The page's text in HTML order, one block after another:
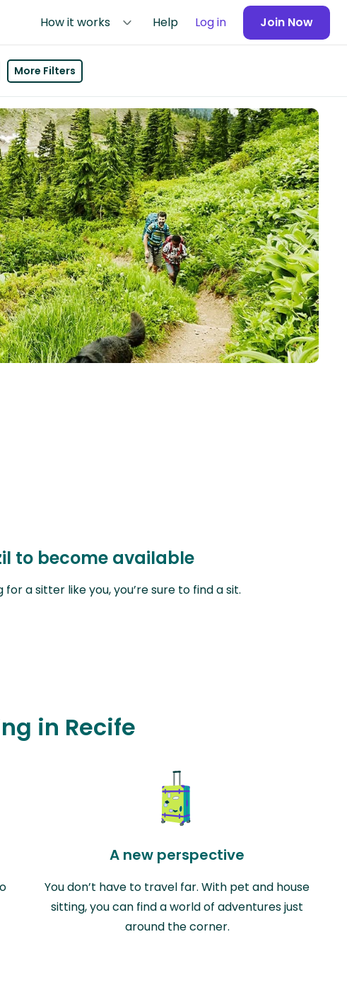
How it works Help Log in Join Now
More Filters
to become available
a sitter like you, you’re sure to find a sit.
in Recife
A new perspective
You don’t have to travel far. With pet and house
sitting, you can find a world of adventures just
around the corner.